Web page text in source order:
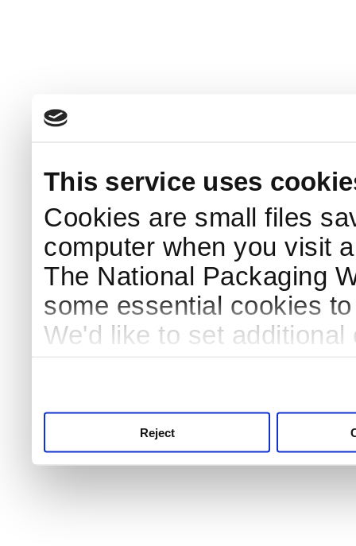
This service uses
Cookies are small files
computer when you visit
The National Packaging
some essential cookies
We'd like to set
Reject